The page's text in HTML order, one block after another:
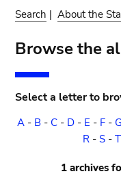
Search |About the
Browse the
Select a letter to
A- B- C- D- E - F- G
R - S - T
1 archives